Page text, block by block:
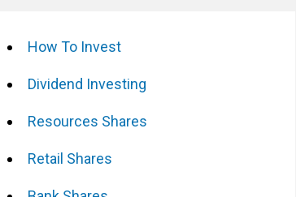
How To Invest
Dividend Investing
Resources Shares
Retail Shares